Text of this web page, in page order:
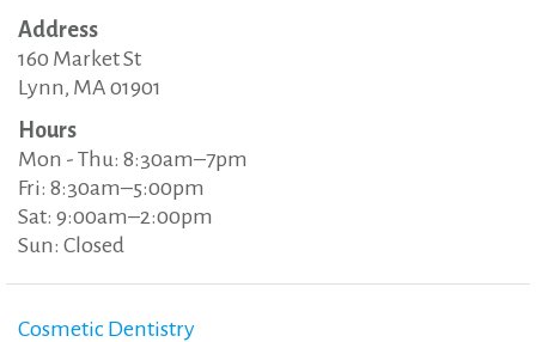
Address
160 Market St
Lynn, MA 01901
Hours
Mon - Thu: 8:30am–7pm
Fri: 8:30am–5:00pm
Sat: 9:00am–2:00pm
Sun: Closed
Cosmetic Dentistry